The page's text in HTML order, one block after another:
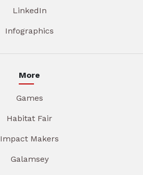
LinkedIn
Infographics
More
Games
Habitat Fair
Impact Makers
Galamsey